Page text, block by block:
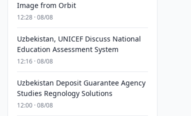
Image from Orbit
12:28 · 08/08
Uzbekistan, UNICEF Discuss National
Education Assessment System
12:16 · 08/08
Uzbekistan Deposit Guarantee Agency
Studies Regnology Solutions
12:00 · 08/08